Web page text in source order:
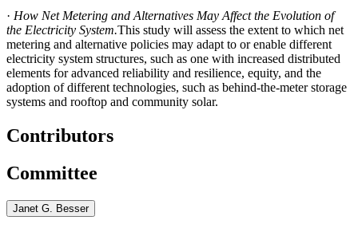
· How Net Metering and Alternatives May Affect the Evolution of
the Electricity System.This study will assess the extent to which net
metering and alternative policies may adapt to or enable different
electricity system structures, such as one with increased distributed
elements for advanced reliability and resilience, equity, and the
adoption of different technologies, such as behind-the-meter storage
systems and rooftop and community solar.
Contributors
Committee
Janet G. Besser